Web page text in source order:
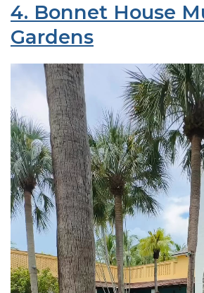
4. Bonnet House
Gardens